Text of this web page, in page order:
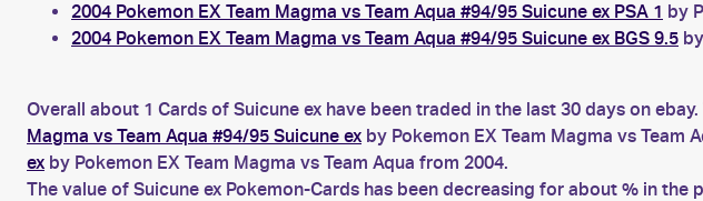
2004 Pokemon EX Team Magma vs Team Aqua #94/95 Suicune ex PSA 1 by
2004 Pokemon EX Team Magma vs Team Aqua #94/95 Suicune ex BGS 9.5
Overall about 1 Cards of Suicune ex have been traded in the last 30 days on
Magma vs Team Aqua #94/95 Suicune ex by Pokemon EX Team Magma vs Team
ex by Pokemon EX Team Magma vs Team Aqua from 2004.
The value of Suicune ex Pokemon-Cards has been decreasing for about % in